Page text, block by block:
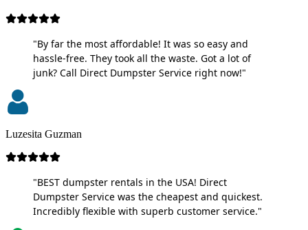
"By far the most affordable! It was so easy and
hassle-free. They took all the waste. Got a lot of
junk? Call Direct Dumpster Service right now!"
Luzesita Guzman
"BEST dumpster rentals in the USA! Direct
Dumpster Service was the cheapest and quickest.
Incredibly flexible with superb customer service."